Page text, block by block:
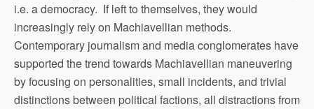
i.e. a democracy. If left to themselves, they would
increasingly rely on Machiavellian methods.
Contemporary journalism and media conglomerates have
supported the trend towards Machiavellian maneuvering
by focusing on personalities, small incidents, and trivial
distinctions between political factions, all distractions from